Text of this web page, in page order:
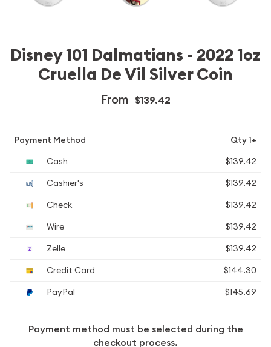
Disney 101 Dalmatians - 2022 1oz
Cruella De Vil Silver Coin
From $139.42
Payment Method
Qty 1+
Cash
$139.42
Cashier's
$139.42
Check
$139.42
Wire
$139.42
Zelle
$139.42
Credit Card
$144.30
PayPal
$145.69
Payment method must be selected during the
checkout process.